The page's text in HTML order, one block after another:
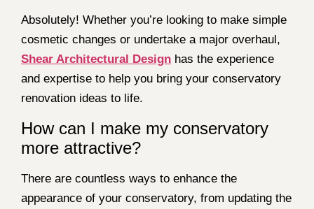
Absolutely! Whether you’re looking to make simple
cosmetic changes or undertake a major overhaul,
Shear Architectural Design has the experience
and expertise to help you bring your conservatory
renovation ideas to life.
How can I make my conservatory
more attractive?
There are countless ways to enhance the
appearance of your conservatory, from updating the